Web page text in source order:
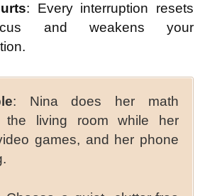
: Every interruption resets
and weakens your
: Nina does her math
the living room while her
games, and her phone